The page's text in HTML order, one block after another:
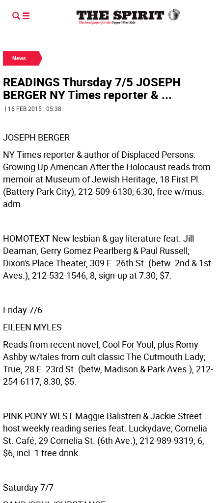
News
READINGS Thursday 7/5 JOSEPH
BERGER NY Times reporter & ...
| 16 FEB 2015 | 05:38
JOSEPH BERGER
NY Times reporter & author of Displaced Persons:
Growing Up American After the Holocaust reads from
memoir at Museum of Jewish Heritage, 18 First Pl.
(Battery Park City), 212-509-6130; 6:30, free w/mus.
adm.
HOMOTEXT New lesbian & gay literature feat. Jill
Deaman, Gerry Gomez Pearlberg & Paul Russell;
Dixon's Place Theater, 309 E. 26th St. (betw. 2nd & 1st
Aves.), 212-532-1546; 8, sign-up at 7:30, $7.
Friday 7/6
EILEEN MYLES
Reads from recent novel, Cool For YouI, plus Romy
Ashby w/tales from cult classic The Cutmouth Lady;
True, 28 E. 23rd St. (betw, Madison & Park Aves.), 212-
254-6117; 8:30, $5.
PINK PONY WEST Maggie Balistreri & Jackie Street
host weekly reading series feat. Luckydave; Cornelia
St. Café, 29 Cornelia St. (6th Ave.), 212-989-9319; 6,
$6, incl. 1 free drink.
Saturday 7/7